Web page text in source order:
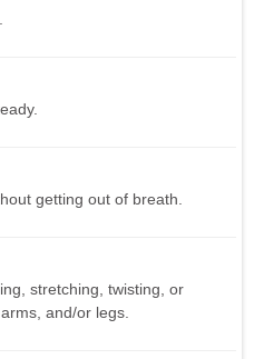
getting out of breath.
stretching, twisting, or
and/or legs.